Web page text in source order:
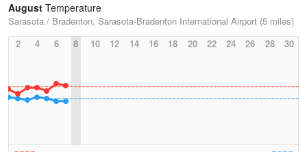
August Temperature
Sarasota / Bradenton, Sarasota-Bradenton International Airport (5 miles)
2
4 6 8 10 12 14 16 18 20 22 24 26 28 30